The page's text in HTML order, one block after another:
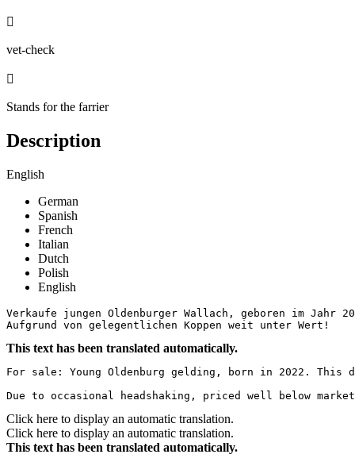

vet-check

Stands for the farrier
Description
English
German
Spanish
French
Italian
Dutch
Polish
English
Verkaufe jungen Oldenburger Wallach, geboren im
Aufgrund von gelegentlichen Koppen weit unter Wert!
This text has been translated automatically.
For sale: Young Oldenburg gelding, born in 2022.
Due to occasional headshaking, priced well below
Click here to display an automatic translation.
Click here to display an automatic translation.
This text has been translated automatically.